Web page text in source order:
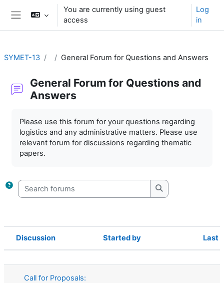
Skip to main content
You are currently using guest
access
Log
in
SYMET-13 General Forum for Questions and Answers
General Forum for Questions and
Answers
Please use this forum for your questions regarding
logistics and any administrative matters. Please use
relevant forum for discussions regarding thematic
papers.
Search forums
Search forums
Status
Discussion Started by Last
Call for Proposals: